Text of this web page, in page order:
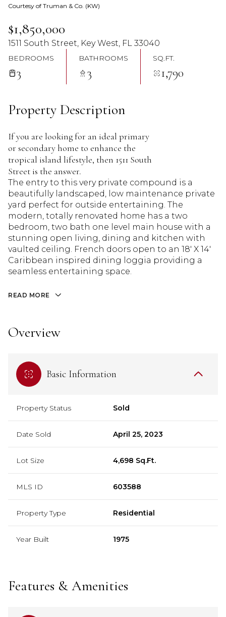
Courtesy of Truman & Co. (KW)
$1,850,000
1511 South Street, Key West, FL 33040
BEDROOMS
3
BATHROOMS
3
SQ.FT.
1,790
Property Description
If you are looking for an ideal primary
or secondary home to enhance the
tropical island lifestyle, then 1511 South
Street is the answer.
The entry to this very private compound is a
beautifully landscaped, low maintenance private
yard perfect for outside entertaining. The
modern, totally renovated home has a two
bedroom, two bath one level main house with a
stunning open living, dining and kitchen with
vaulted ceiling. French doors open to an 18' X 14'
Caribbean inspired dining loggia providing a
seamless entertaining space.
READ MORE
Overview
Basic Information
Property Status Sold
Date Sold April 25, 2023
Lot Size 4,698 Sq.Ft.
MLS ID 603588
Property Type Residential
Year Built 1975
Features & Amenities
07
Aug